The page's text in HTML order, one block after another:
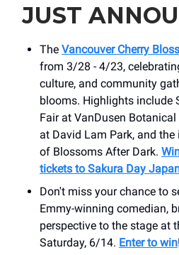
JUST
The Vancouver Cherry
from 3/28 - 4/23,
culture, and community
blooms. Highlights include
Fair at VanDusen
at David Lam Park, and
of Blossoms After Dark.
tickets to Sakura Day
Don't miss your chance to
Emmy-winning comedian,
perspective to the stage at
Saturday, 6/14. Enter to win